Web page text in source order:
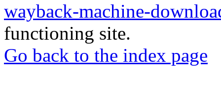
wayback-machine-
functioning site.
Go back to the index page